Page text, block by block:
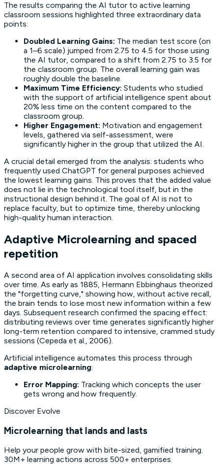
The results comparing the AI tutor to active learning
classroom sessions highlighted three extraordinary data
points:
Doubled Learning Gains: The median test score (on
a 1–6 scale) jumped from 2.75 to 4.5 for those using
the AI tutor, compared to a shift from 2.75 to 3.5 for
the classroom group. The overall learning gain was
roughly double the baseline.
Maximum Time Efficiency: Students who studied
with the support of artificial intelligence spent about
20% less time on the content compared to the
classroom group.
Higher Engagement: Motivation and engagement
levels, gathered via self-assessment, were
significantly higher in the group that utilized the AI.
A crucial detail emerged from the analysis: students who
frequently used ChatGPT for general purposes achieved
the lowest learning gains. This proves that the added value
does not lie in the technological tool itself, but in the
instructional design behind it. The goal of AI is not to
replace faculty, but to optimize time, thereby unlocking
high-quality human interaction.
Adaptive Microlearning and spaced
repetition
A second area of AI application involves consolidating skills
over time. As early as 1885, Hermann Ebbinghaus theorized
the "forgetting curve," showing how, without active recall,
the brain tends to lose most new information within a few
days. Subsequent research confirmed the spacing effect:
distributing reviews over time generates significantly higher
long-term retention compared to intensive, crammed study
sessions (Cepeda et al., 2006).
Artificial intelligence automates this process through
adaptive microlearning:
Error Mapping: Tracking which concepts the user
gets wrong and how frequently.
Discover Evolve
Microlearning that lands and lasts
Help your people grow with bite-sized, gamified training.
30M+ learning actions across 500+ enterprises.